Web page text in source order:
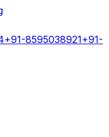
+91-8595038921+91-